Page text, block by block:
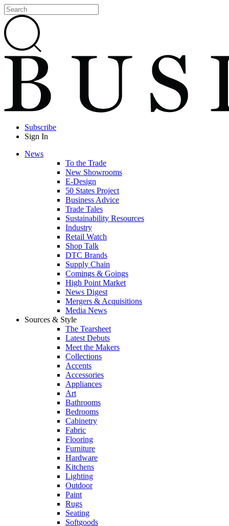
Subscribe
Sign In
News
To the Trade
New Showrooms
E-Design
50 States Project
Business Advice
Trade Tales
Sustainability Resources
Industry
Retail Watch
Shop Talk
DTC Brands
Supply Chain
Comings & Goings
High Point Market
News Digest
Mergers & Acquisitions
Media News
Sources & Style
The Tearsheet
Latest Debuts
Meet the Makers
Collections
Accents
Accessories
Appliances
Art
Bathrooms
Bedrooms
Cabinetry
Fabric
Flooring
Furniture
Hardware
Kitchens
Lighting
Outdoor
Paint
Rugs
Seating
Softgoods